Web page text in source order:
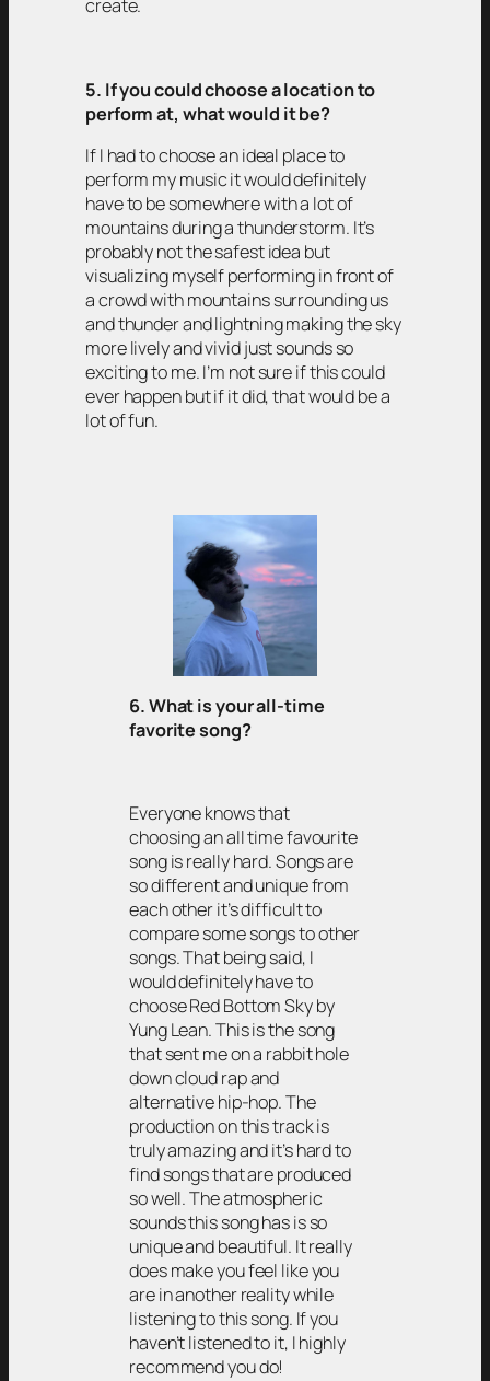
create.
5. If you could choose a location to
perform at, what would it be?
If I had to choose an ideal place to
perform my music it would definitely
have to be somewhere with a lot of
mountains during a thunderstorm. It’s
probably not the safest idea but
visualizing myself performing in front of
a crowd with mountains surrounding us
and thunder and lightning making the sky
more lively and vivid just sounds so
exciting to me. I’m not sure if this could
ever happen but if it did, that would be a
lot of fun.
6. What is your all-time
favorite song?
Everyone knows that
choosing an all time favourite
song is really hard. Songs are
so different and unique from
each other it’s difficult to
compare some songs to other
songs. That being said, I
would definitely have to
choose Red Bottom Sky by
Yung Lean. This is the song
that sent me on a rabbit hole
down cloud rap and
alternative hip-hop. The
production on this track is
truly amazing and it’s hard to
find songs that are produced
so well. The atmospheric
sounds this song has is so
unique and beautiful. It really
does make you feel like you
are in another reality while
listening to this song. If you
haven’t listened to it, I highly
recommend you do!